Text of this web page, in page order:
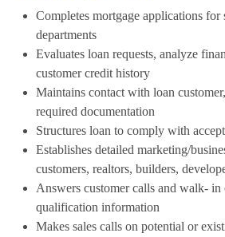
Completes mortgage applications
departments
Evaluates loan requests, analyze
customer credit history
Maintains contact with loan
required documentation
Structures loan to comply with
Establishes detailed marketing/
customers, realtors, builders,
Answers customer calls and walk- in
qualification information
Makes sales calls on potential or